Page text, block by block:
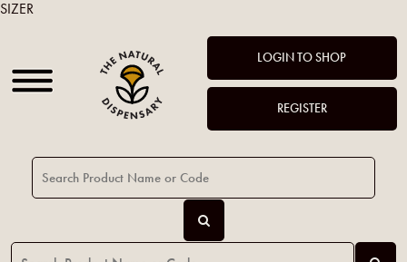
LOGIN TO SHOP
REGISTER
SIZER